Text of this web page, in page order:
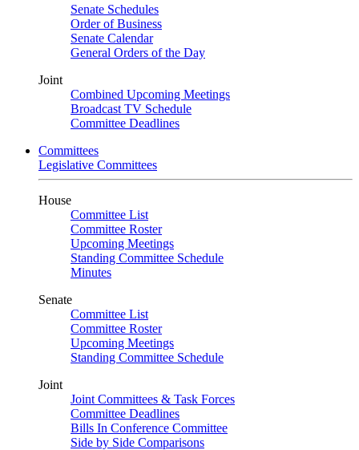
Senate Schedules
Order of Business
Senate Calendar
General Orders of the Day
Joint
Combined Upcoming Meetings
Broadcast TV Schedule
Committee Deadlines
Committees
Legislative Committees
House
Committee List
Committee Roster
Upcoming Meetings
Standing Committee Schedule
Minutes
Senate
Committee List
Committee Roster
Upcoming Meetings
Standing Committee Schedule
Joint
Joint Committees & Task Forces
Committee Deadlines
Bills In Conference Committee
Side by Side Comparisons